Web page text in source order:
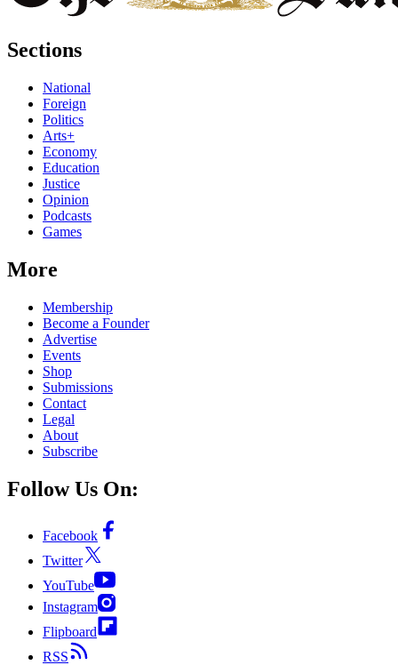
Sections
National
Foreign
Politics
Arts+
Economy
Education
Justice
Opinion
Podcasts
Games
More
Membership
Become a Founder
Advertise
Events
Shop
Submissions
Contact
Legal
About
Subscribe
Follow Us On:
Facebook
Twitter
YouTube
Instagram
Flipboard
RSS